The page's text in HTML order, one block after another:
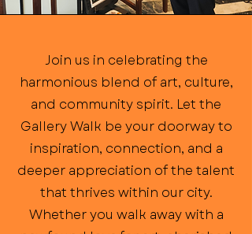
Join us in celebrating the
harmonious blend of art, culture,
and community spirit. Let the
Gallery Walk be your doorway to
inspiration, connection, and a
deeper appreciation of the talent
that thrives within our city.
Whether you walk away with a